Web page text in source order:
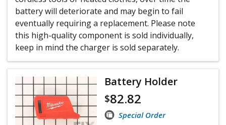
battery will deteriorate and may begin to fail
eventually requiring a replacement. Please note
this high-quality component is sold individually,
keep in mind the charger is sold separately.
Battery Holder
$82.82
Special Order